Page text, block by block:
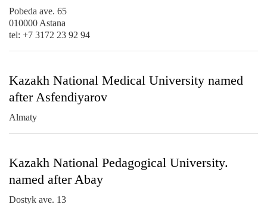
Pobeda ave. 65
010000 Astana
tel: +7 3172 23 92 94
Kazakh National Medical University named
after Asfendiyarov
Almaty
Kazakh National Pedagogical University.
named after Abay
Dostyk ave. 13